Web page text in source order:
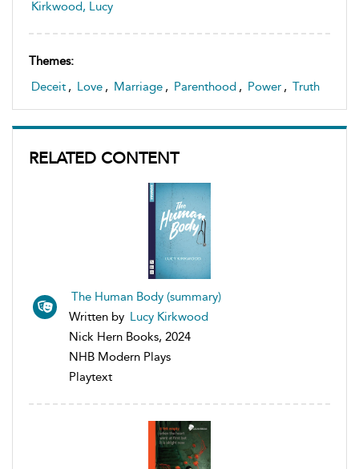
Kirkwood, Lucy
Themes:
Deceit , Love , Marriage , Parenthood , Power , Truth
RELATED CONTENT
The Human Body (summary)
Written by Lucy Kirkwood
Nick Hern Books, 2024
NHB Modern Plays
Playtext